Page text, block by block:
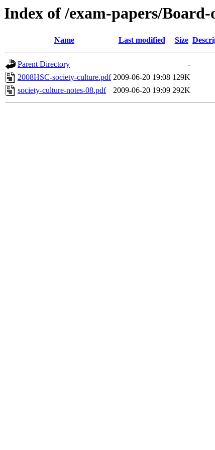
Index of /exam-papers/
Name Last modified Size
Parent Directory
-
2008HSC-society-culture.pdf 2009-06-20 19:08 129K
society-culture-notes-08.pdf
2009-06-20 19:09 292K